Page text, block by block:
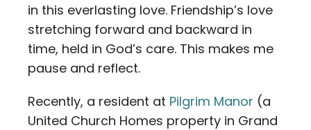
in this everlasting love. Friendship’s love
stretching forward and backward in
time, held in God’s care. This makes me
pause and reflect.
Recently, a resident at Pilgrim Manor (a
United Church Homes property in Grand